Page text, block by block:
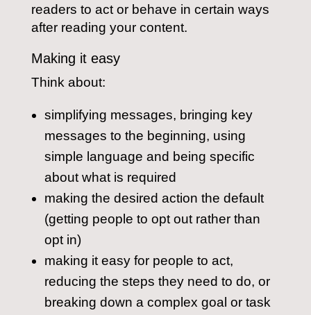
readers to act or behave in certain ways
after reading your content.
Making it easy
Think about:
simplifying messages, bringing key
messages to the beginning, using
simple language and being specific
about what is required
making the desired action the default
(getting people to opt out rather than
opt in)
making it easy for people to act,
reducing the steps they need to do, or
breaking down a complex goal or task